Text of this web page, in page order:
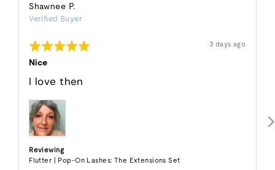
Shawnee P.
by
P.
Verified Buyer
Rated
5
out
5
Review
posted
3 days ago
Nice
I love then
Reviewing
Flutter | Pop-On Lashes: The Extensions Set